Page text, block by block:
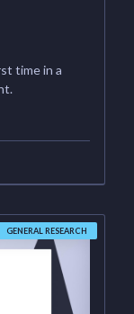
time in a
GENERAL RESEARCH